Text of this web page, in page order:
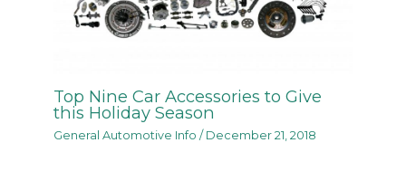
Top Nine Car Accessories to Give
this Holiday Season
General Automotive Info / December 21, 2018